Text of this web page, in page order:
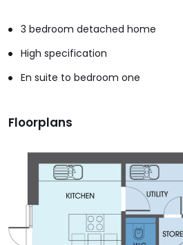
3 bedroom detached home
High specification
En suite to bedroom one
Floorplans